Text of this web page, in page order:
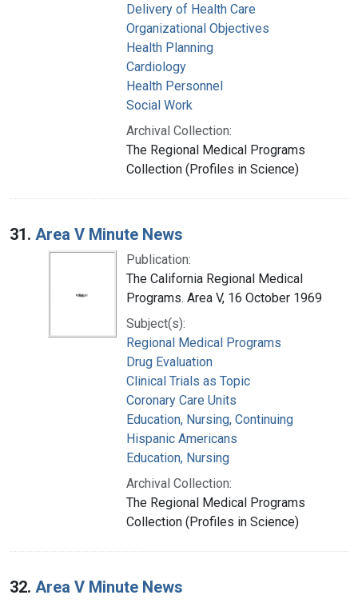
Delivery of Health Care
Organizational Objectives
Health Planning
Cardiology
Health Personnel
Social Work
Archival Collection:
The Regional Medical Programs
Collection (Profiles in Science)
31. Area V Minute News
Publication:
The California Regional Medical
Programs. Area V, 16 October 1969
Subject(s):
Regional Medical Programs
Drug Evaluation
Clinical Trials as Topic
Coronary Care Units
Education, Nursing, Continuing
Hispanic Americans
Education, Nursing
Archival Collection:
The Regional Medical Programs
Collection (Profiles in Science)
32. Area V Minute News